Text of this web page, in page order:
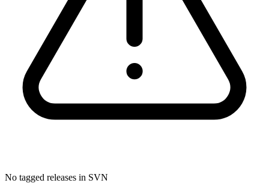
No tagged releases in SVN